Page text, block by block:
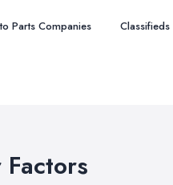
Parts Companies Classifieds